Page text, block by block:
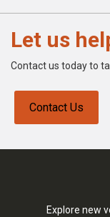
Let us
Contact us today to
Contact Us
Explore new